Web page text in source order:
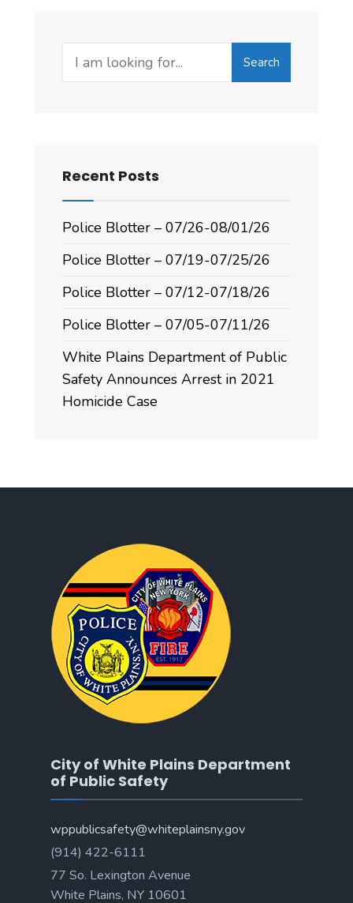
Search
Search
Recent Posts
Police Blotter – 07/26-08/01/26
Police Blotter – 07/19-07/25/26
Police Blotter – 07/12-07/18/26
Police Blotter – 07/05-07/11/26
White Plains Department of Public
Safety Announces Arrest in 2021
Homicide Case
City of White Plains Department
of Public Safety
wppublicsafety@whiteplainsny.gov
(914) 422-6111
77 So. Lexington Avenue
White Plains, NY 10601